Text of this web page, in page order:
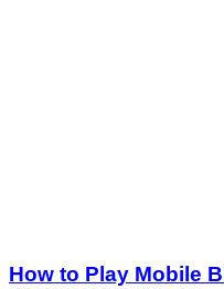
How to Play Mobile